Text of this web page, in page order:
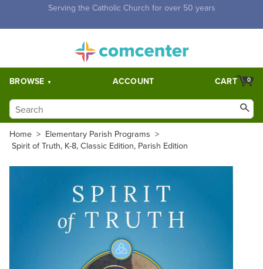
Free Shipping for orders over $5,000. Half price shipping for
BROWSE ACCOUNT 0
CART
Home > Elementary Parish Programs >
Spirit of Truth, K-8, Classic Edition, Parish Edition